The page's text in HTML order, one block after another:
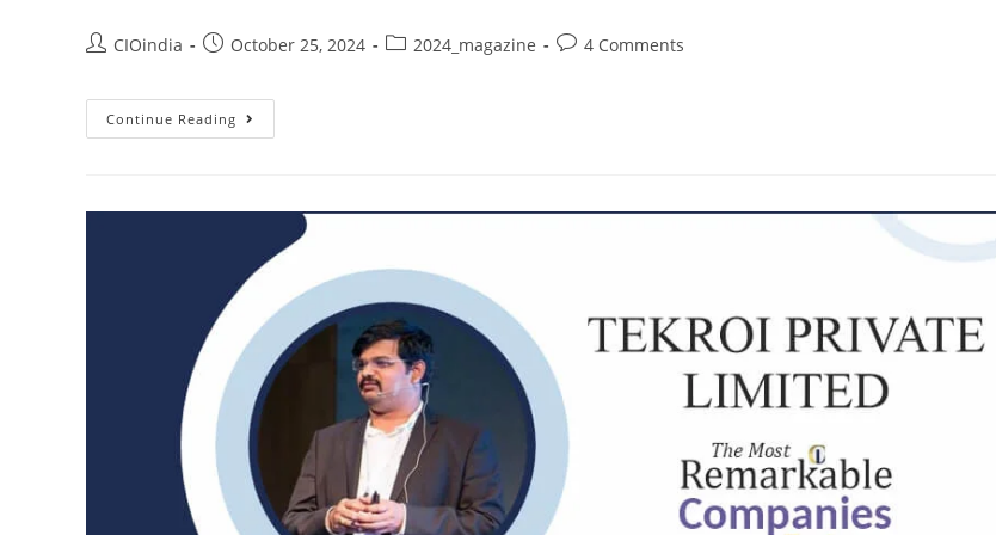
CIOindia October 25, 2024 2024_magazine 4 Comments
Continue Reading